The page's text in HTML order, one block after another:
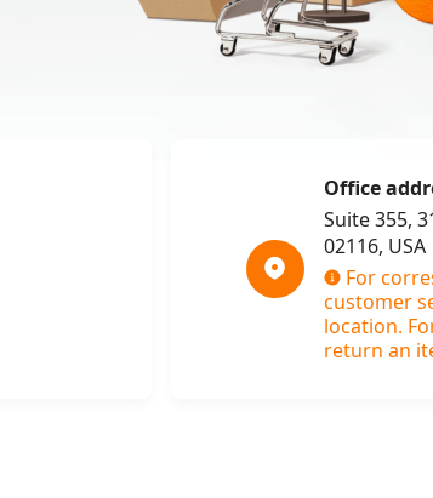
Office
Suite 355,
02116, USA
For
customer
location.
return an